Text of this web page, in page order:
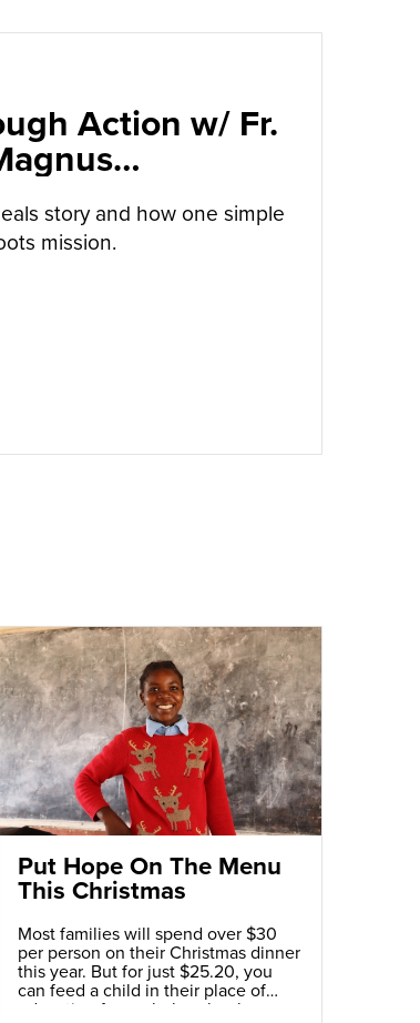
Action w/ Fr.
story and how one simple
mission.
Put Hope On The Menu
This Christmas
Most families will spend over $30
per person on their Christmas dinner
this year. But for just $25.20, you
can feed a child in their place of
education for a whole school year.